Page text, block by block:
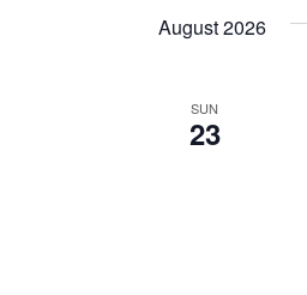
August 2026
SUN
23